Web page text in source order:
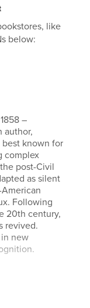
like
below:
–
author,
best known for
complex
post-Civil
as silent
Following
20th century,
revived.
new
w-chesn